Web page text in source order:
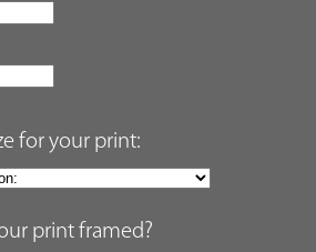
for your print:
print framed?